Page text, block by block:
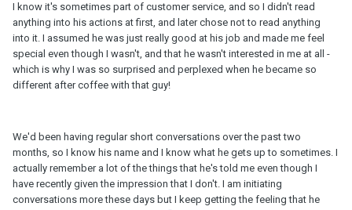
I know it's sometimes part of customer service, and so I didn't read
anything into his actions at first, and later chose not to read anything
into it. I assumed he was just really good at his job and made me feel
special even though I wasn't, and that he wasn't interested in me at all -
which is why I was so surprised and perplexed when he became so
different after coffee with that guy!
We'd been having regular short conversations over the past two
months, so I know his name and I know what he gets up to sometimes. I
actually remember a lot of the things that he's told me even though I
have recently given the impression that I don't. I am initiating
conversations more these days but I keep getting the feeling that he